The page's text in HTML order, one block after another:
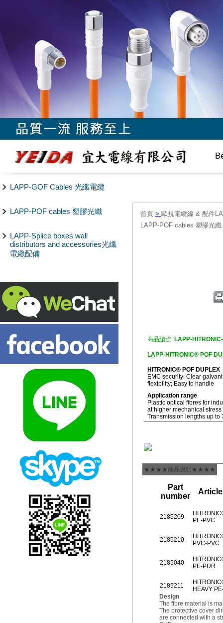
LAPP-GOF Cables 光纖電纜
LAPP-POF cables 塑膠光纖
LAPP-Splice boxes wall
distributors and accessories光纖
電纜配備
首頁 > 歐規電纜線 & 配件
LAPP-POF cables 塑膠光纖
商品編號: LAPP-
LAPP-HITRONIC® POF
HITRONIC® POF DUPLEX
EMC security; Clear
flexibility; Easy to handle
Application range
Plastic optical fibres for
at higher mechanical stress
Transmission lengths up to
★★★★商品說明★★★★
Part
number
2185209
PE-PVC
2185210
PVC-PVC
2185040
PE-PUR
2185211
HEAVY
Design
The fibre material is
The protective cover
are connected with a